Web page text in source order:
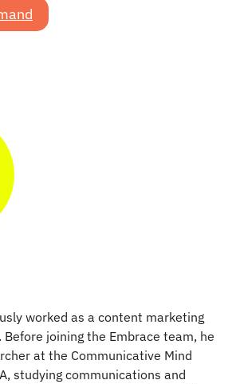
worked as a content marketing
joining the Embrace team, he
at the Communicative Mind
studying communications and